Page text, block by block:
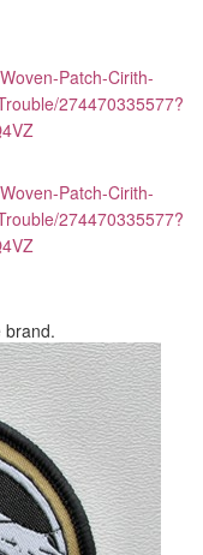
Patch-Cirith-
274470335577?
Patch-Cirith-
274470335577?
brand.